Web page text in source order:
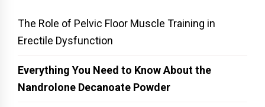
The Role of Pelvic Floor Muscle Training in
Erectile Dysfunction
Everything You Need to Know About the
Nandrolone Decanoate Powder